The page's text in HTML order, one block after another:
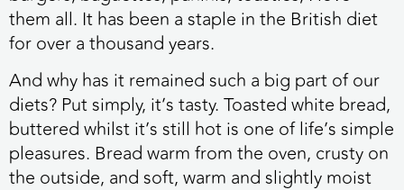
them all. It has been a staple in the British diet
for over a thousand years.
And why has it remained such a big part of our
diets? Put simply, it’s tasty. Toasted white bread,
buttered whilst it’s still hot is one of life’s simple
pleasures. Bread warm from the oven, crusty on
the outside, and soft, warm and slightly moist